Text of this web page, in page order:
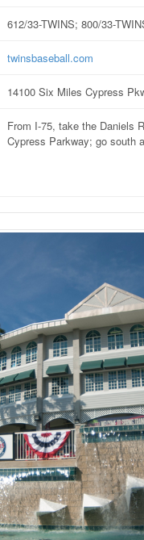
612/33-TWINS; 800/33-
twinsbaseball.com
14100 Six Miles Cypress
From I-75, take the Daniels
Cypress Parkway; go south